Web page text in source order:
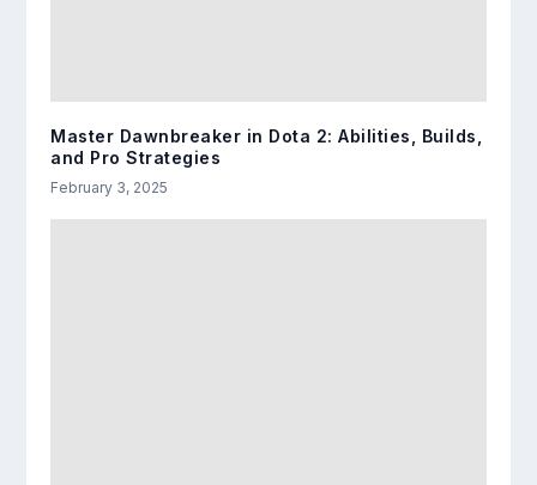
Master Dawnbreaker in Dota 2: Abilities, Builds,
and Pro Strategies
February 3, 2025